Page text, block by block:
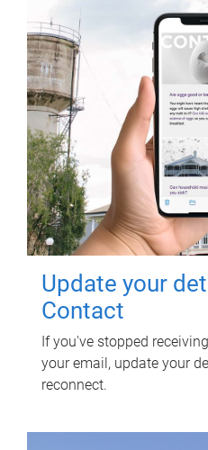
Update your
Contact
If you've stopped
your email, update your
reconnect.